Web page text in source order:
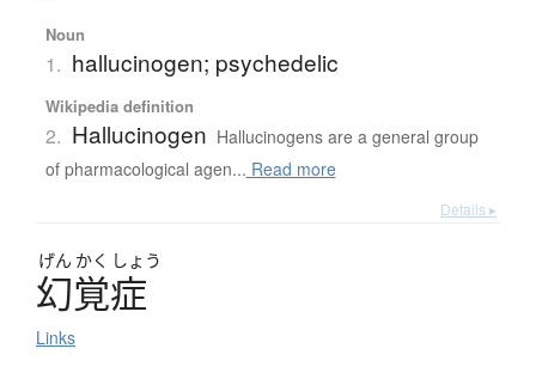
Noun
1. hallucinogen; psychedelic
Wikipedia definition
2. Hallucinogen Hallucinogens are a general group
of pharmacological agen... Read more
Details ▸
げん かく しょう
幻覚症
Links